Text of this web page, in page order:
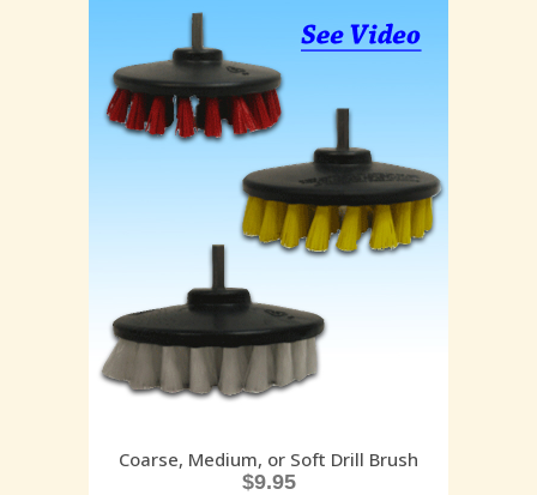
Coarse, Medium, or Soft Drill Brush
$9.95